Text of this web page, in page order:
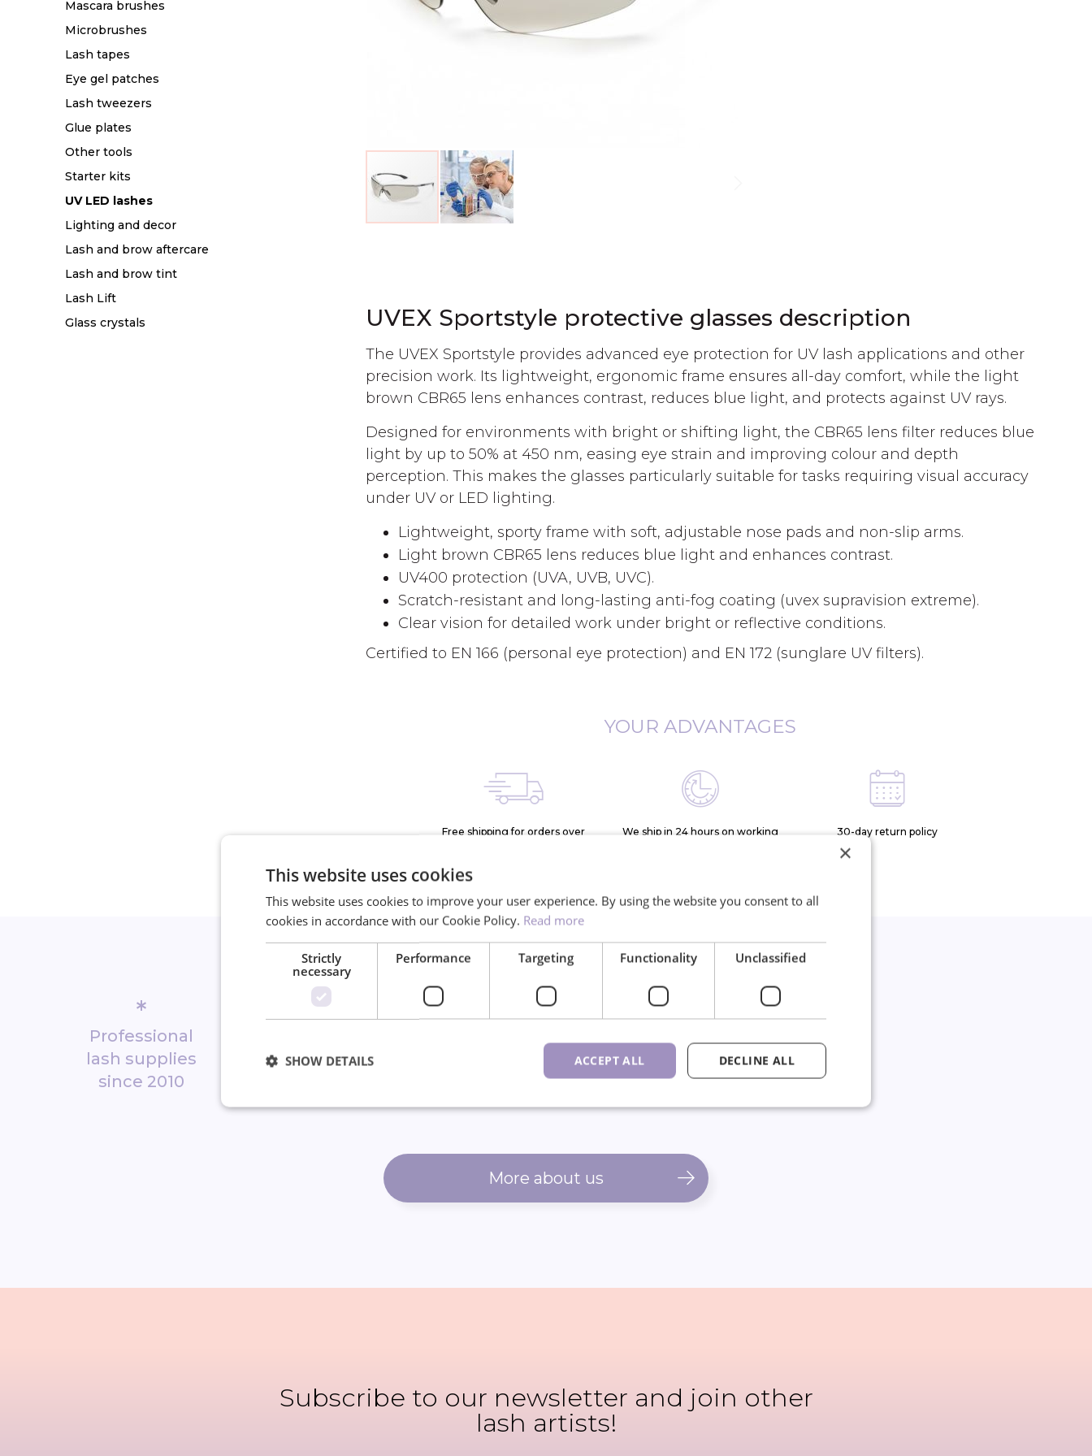
Mascara brushes
Microbrushes
Lash tapes
Eye gel patches
Lash tweezers
Glue plates
Other tools
Starter kits
UV LED lashes
Lighting and decor
Lash and brow aftercare
Lash and brow tint
Lash Lift
Glass crystals
of
the
images
gallery
UVEX Sportstyle protective glasses description
The UVEX Sportstyle provides advanced eye protection for UV lash applications and other
precision work. Its lightweight, ergonomic frame ensures all-day comfort, while the light
brown CBR65 lens enhances contrast, reduces blue light, and protects against UV rays.
Designed for environments with bright or shifting light, the CBR65 lens filter reduces blue
light by up to 50% at 450 nm, easing eye strain and improving colour and depth
perception. This makes the glasses particularly suitable for tasks requiring visual accuracy
under UV or LED lighting.
Lightweight, sporty frame with soft, adjustable nose pads and non-slip arms.
Light brown CBR65 lens reduces blue light and enhances contrast.
UV400 protection (UVA, UVB, UVC).
Scratch-resistant and long-lasting anti-fog coating (uvex supravision extreme).
Clear vision for detailed work under bright or reflective conditions.
Certified to EN 166 (personal eye protection) and EN 172 (sunglare UV filters).
YOUR ADVANTAGES
Free shipping for orders over
We ship in 24 hours on working
30-day return policy
*
Professional
lash supplies
since 2010
*
shop in Northern
*
900 different
lash trays available
*
newsletter
More about us
Subscribe to our newsletter and join other
lash artists!
×
This website uses cookies
This website uses cookies to improve your user experience. By using the website you consent to all
cookies in accordance with our Cookie Policy. Read more
Strictly
necessary
Performance Targeting Functionality Unclassified
ACCEPT ALL DECLINE ALL
SHOW DETAILS